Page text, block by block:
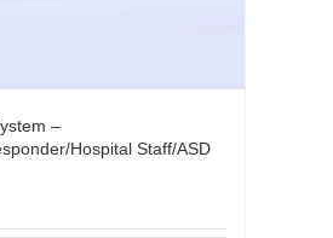
–
Hospital Staff/ASD